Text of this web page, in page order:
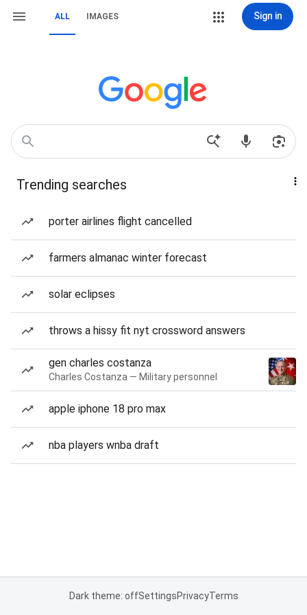
ALL IMAGES Sign in
Trending searches
porter airlines flight cancelled
farmers almanac winter forecast
solar eclipses
throws a hissy fit nyt crossword answers
gen charles costanza
Charles Costanza — Military personnel
apple iphone 18 pro max
nba players wnba draft
Dark theme: offSettingsPrivacyTerms